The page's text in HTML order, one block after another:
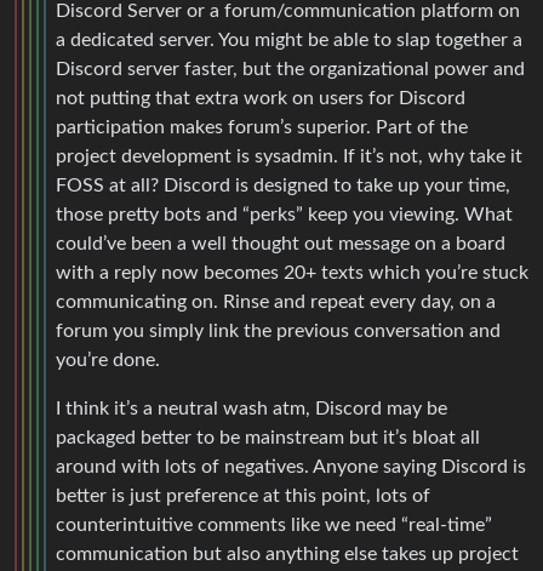
Discord Server or a forum/communication platform on
a dedicated server. You might be able to slap together a
Discord server faster, but the organizational power and
not putting that extra work on users for Discord
participation makes forum’s superior. Part of the
project development is sysadmin. If it’s not, why take it
FOSS at all? Discord is designed to take up your time,
those pretty bots and “perks” keep you viewing. What
could’ve been a well thought out message on a board
with a reply now becomes 20+ texts which you’re stuck
communicating on. Rinse and repeat every day, on a
forum you simply link the previous conversation and
you’re done.
I think it’s a neutral wash atm, Discord may be
packaged better to be mainstream but it’s bloat all
around with lots of negatives. Anyone saying Discord is
better is just preference at this point, lots of
counterintuitive comments like we need “real-time”
communication but also anything else takes up project